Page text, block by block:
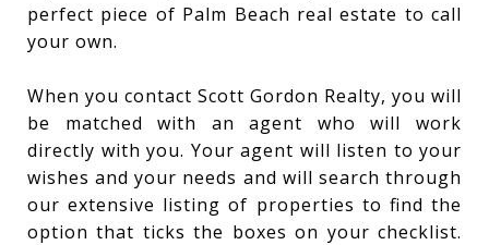
perfect piece of Palm Beach real estate to call
your own.
When you contact Scott Gordon Realty, you will
be matched with an agent who will work
directly with you. Your agent will listen to your
wishes and your needs and will search through
our extensive listing of properties to find the
option that ticks the boxes on your checklist.